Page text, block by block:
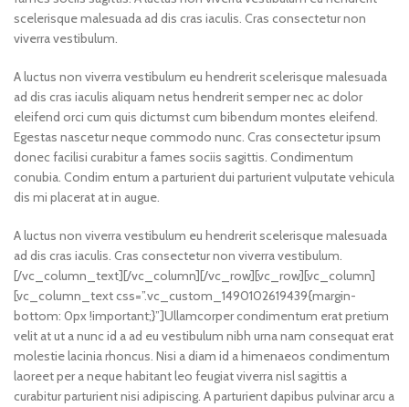
scelerisque malesuada ad dis cras iaculis. Cras consectetur non
viverra vestibulum.
A luctus non viverra vestibulum eu hendrerit scelerisque malesuada
ad dis cras iaculis aliquam netus hendrerit semper nec ac dolor
eleifend orci cum quis dictumst cum bibendum montes eleifend.
Egestas nascetur neque commodo nunc. Cras consectetur ipsum
donec facilisi curabitur a fames sociis sagittis. Condimentum
conubia. Condim entum a parturient dui parturient vulputate vehicula
dis mi placerat at in augue.
A luctus non viverra vestibulum eu hendrerit scelerisque malesuada
ad dis cras iaculis. Cras consectetur non viverra vestibulum.
[/vc_column_text][/vc_column][/vc_row][vc_row][vc_column]
[vc_column_text css=”.vc_custom_1490102619439{margin-
bottom: 0px !important;}”]Ullamcorper condimentum erat pretium
velit at ut a nunc id a ad eu vestibulum nibh urna nam consequat erat
molestie lacinia rhoncus. Nisi a diam id a himenaeos condimentum
laoreet per a neque habitant leo feugiat viverra nisl sagittis a
curabitur parturient nisi adipiscing. A parturient dapibus pulvinar arcu a